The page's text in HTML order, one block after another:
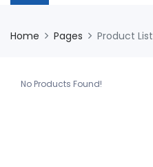
Home Pages Product List
No Products Found!